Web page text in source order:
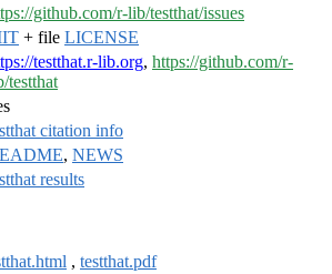
github.com/r-lib/testthat/issues
+ file LICENSE
testthat.r-lib.org, https://github.com/r-
testthat
citation info
, NEWS
results
, testthat.pdf